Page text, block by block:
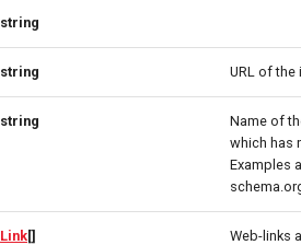
string
string URL of the
string
Name of
which has
Examples
Link[]
Web-links